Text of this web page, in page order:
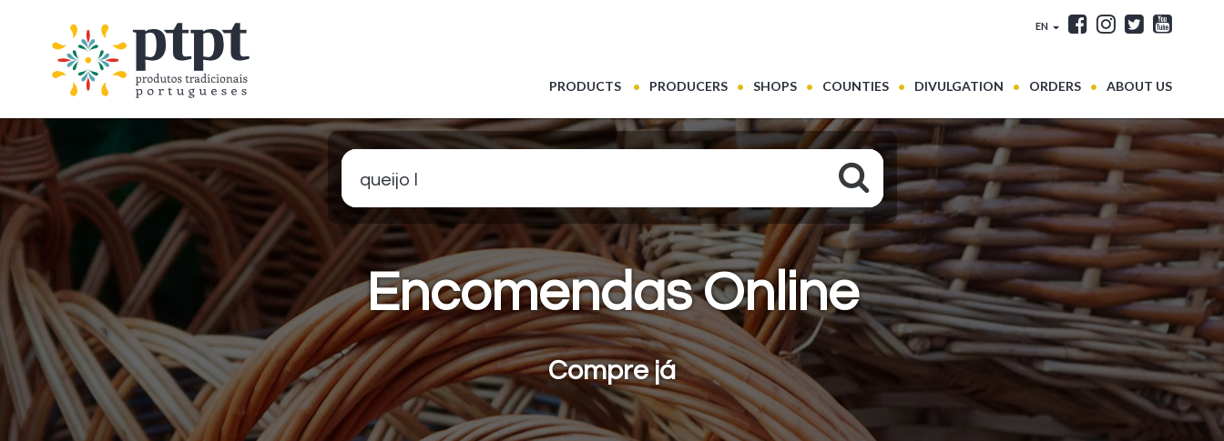
EN
PRODUCTS (CURRENT)
PRODUCERS SHOPS COUNTIES DIVULGATION ORDERS ABOUT US
queijo leite
Encomendas Online
Compre já